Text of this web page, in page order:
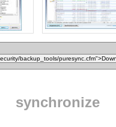
synchronize